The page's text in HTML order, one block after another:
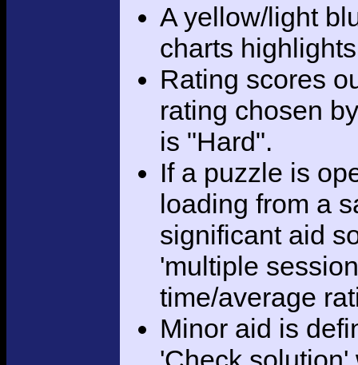
A yellow/light
charts
Rating scores
rating chosen
is "Hard".
If a puzzle is
loading from a
significant aid
'multiple
time/average
Minor aid is